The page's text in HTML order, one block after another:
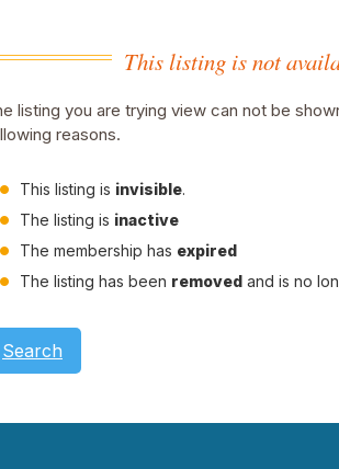
This listing is not
listing you are trying view can not be
reasons.
This listing is invisible.
The listing is inactive
The membership has expired
The listing has been removed and is no
Search